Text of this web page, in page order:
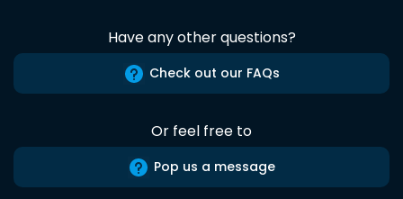
Have any other questions?
Check out our FAQs
Or feel free to
Pop us a message